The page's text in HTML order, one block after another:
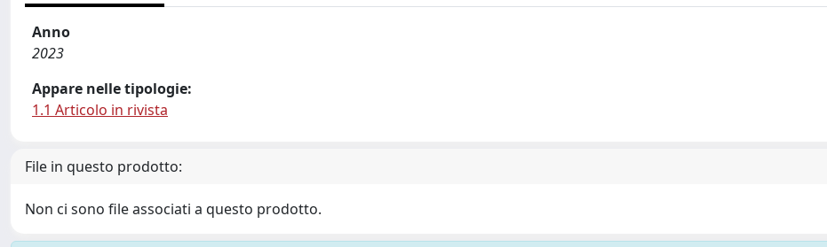
Anno
2023
Appare nelle tipologie:
1.1 Articolo in rivista
File in questo prodotto:
Non ci sono file associati a questo prodotto.